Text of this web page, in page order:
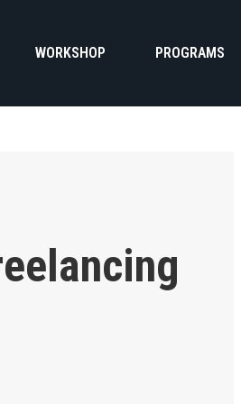
WORKSHOP PROGRAMS